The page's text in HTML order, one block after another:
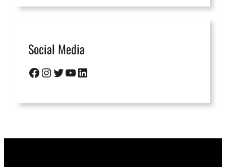
Social Media
Facebook Instagram Twitter YouTube LinkedIn